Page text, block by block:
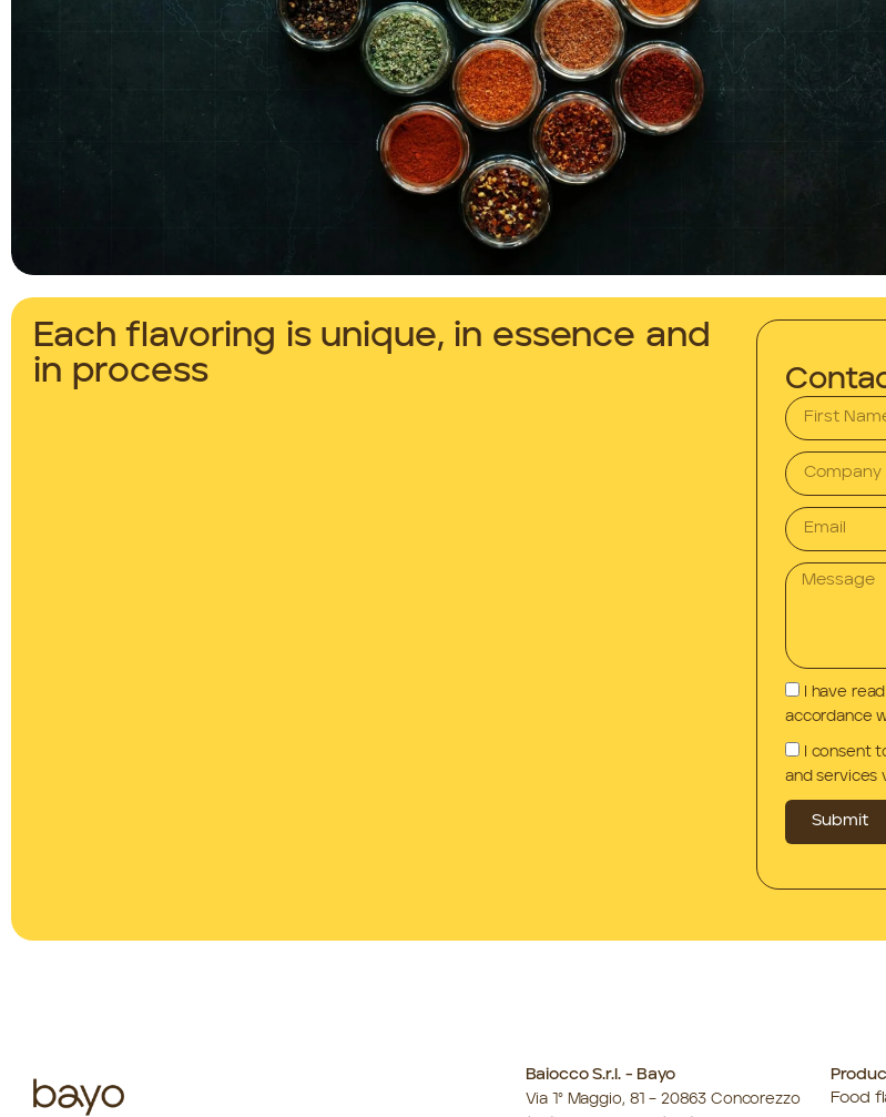
Each flavoring is unique, in essence and
in process
I have
accordance
I consent
and services
Submit
Baiocco S.r.l. - Bayo
Via 1° Maggio, 81 – 20863 Concorezzo
Food